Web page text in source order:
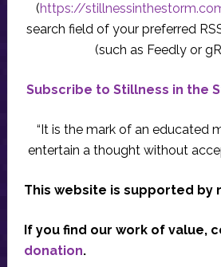
(https://
search field of your preferred
(such as Feedly or
Subscribe to Stillness in the
“It is the mark of an educated
entertain a thought without
This website is supported by
If you find our work of value,
donation.